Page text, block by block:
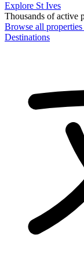
Explore St Ives
Thousands of active
Browse all
Destinations